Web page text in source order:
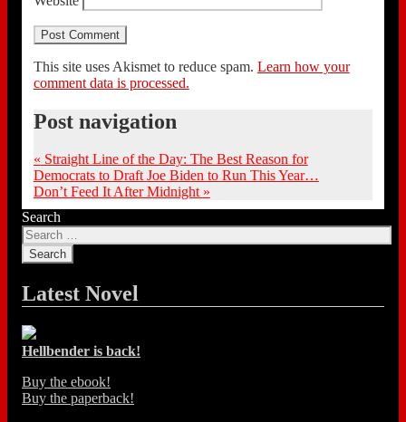
This site uses Akismet to reduce spam. Learn how your
comment data is processed.
Post navigation
« Straight Line of the Day: The Best Reason for
Democrats to Draft Joe Biden to Run This Year…
Don’t Feed It After Midnight »
Search
Latest Novel
Hellbender is back!
Buy the ebook!
Buy the paperback!